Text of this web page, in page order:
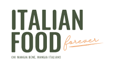
Skip
content